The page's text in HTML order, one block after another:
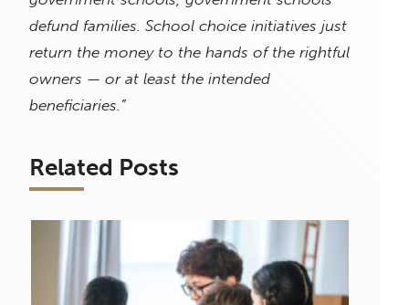
defund families. School choice initiatives just
return the money to the hands of the rightful
owners — or at least the intended
beneficiaries.”
Related Posts